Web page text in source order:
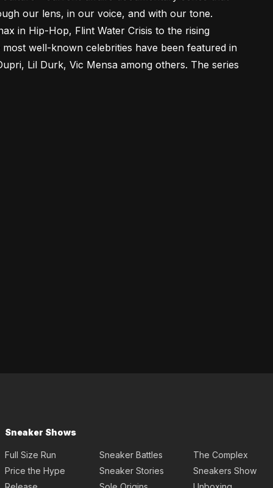
our lens, in our voice, and with our tone.
in Hip-Hop, Flint Water Crisis to the rising
well-known celebrities have been featured in
Lil Durk, Vic Mensa among others. The series
Sneaker Shows
Full Size Run
Price the Hype
Sneaker Battles
Sneaker Stories
The Complex
Sneakers Show